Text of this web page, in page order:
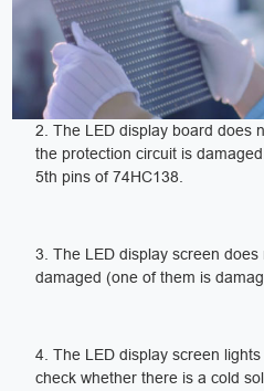
2. The LED display board does
the protection circuit is
5th pins of 74HC138.
3. The LED display screen
damaged (one of them is
4. The LED display screen
check whether there is a cold